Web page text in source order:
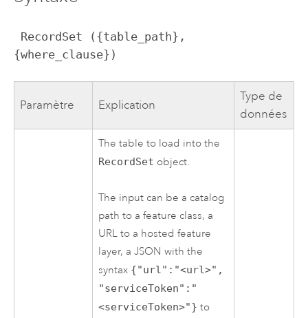
{where_clause})
Paramètre Explication
Type de
données
The table to load into the
RecordSet object.
The input can be a catalog
path to a feature class, a
URL to a hosted feature
layer, a JSON with the
syntax {"url":"<url>",
"serviceToken":"
<serviceToken>"} to